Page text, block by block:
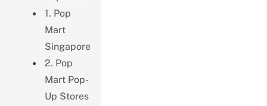
1. Pop
Mart
Singapore
2. Pop
Mart Pop-
Up Stores